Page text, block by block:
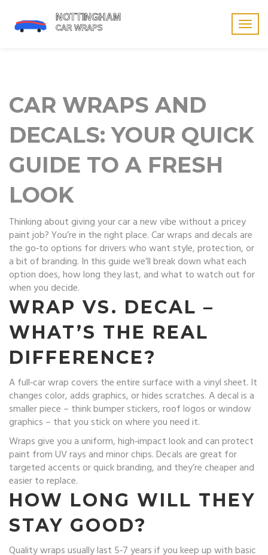
CAR WRAPS AND
DECALS: YOUR QUICK
GUIDE TO A FRESH
LOOK
Thinking about giving your car a new vibe without a pricey
paint job? You’re in the right place. Car wraps and decals are
the go‑to options for drivers who want style, protection, or
a bit of branding. In this guide we’ll break down what each
option does, how long they last, and what to watch out for
when you decide.
WRAP VS. DECAL –
WHAT’S THE REAL
DIFFERENCE?
A full‑car wrap covers the entire surface with a vinyl sheet. It
changes color, adds graphics, or hides scratches. A decal is a
smaller piece – think bumper stickers, roof logos or window
graphics – that you stick on where you need it.
Wraps give you a uniform, high‑impact look and can protect
paint from UV rays and minor chips. Decals are great for
targeted accents or quick branding, and they’re cheaper and
easier to replace.
HOW LONG WILL THEY
STAY GOOD?
Quality wraps usually last 5‑7 years if you keep up with basic